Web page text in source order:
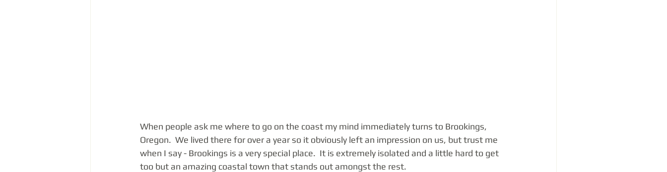
When people ask me where to go on the coast my mind immediately turns to Brookings,
Oregon.  We lived there for over a year so it obviously left an impression on us, but trust me
when I say - Brookings is a very special place.  It is extremely isolated and a little hard to get
too but an amazing coastal town that stands out amongst the rest.